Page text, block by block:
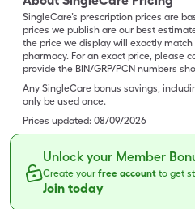
SingleCare’s prescription prices are
prices we publish are our best
the price we display will exactly
pharmacy. For an exact price, please
provide the BIN/GRP/PCN numbers
Any SingleCare bonus savings,
only be used once.
Prices updated: 08/09/2026
Unlock your Member
Create yourfree account to get
Join today